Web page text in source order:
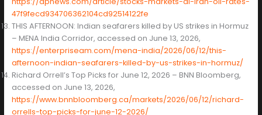
47f9fecd934706362104cd92514122fe
THIS AFTERNOON: Indian seafarers killed by US strikes in Hormuz
– MENA India Corridor, accessed on June 13, 2026,
https://enterpriseam.com/mena-india/2026/06/12/this-
afternoon-indian-seafarers-killed-by-us-strikes-in-hormuz/
Richard Orrell’s Top Picks for June 12, 2026 – BNN Bloomberg,
accessed on June 13, 2026,
https://www.bnnbloomberg.ca/markets/2026/06/12/richard-
orrells-top-picks-for-june-12-2026/